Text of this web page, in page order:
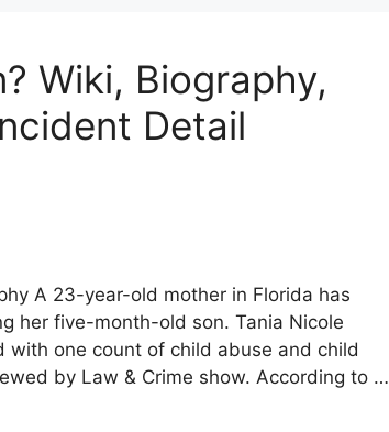
Wiki, Biography,
Detail
A 23-year-old mother in Florida has
her five-month-old son. Tania Nicole
one count of child abuse and child
by Law & Crime show. According to …